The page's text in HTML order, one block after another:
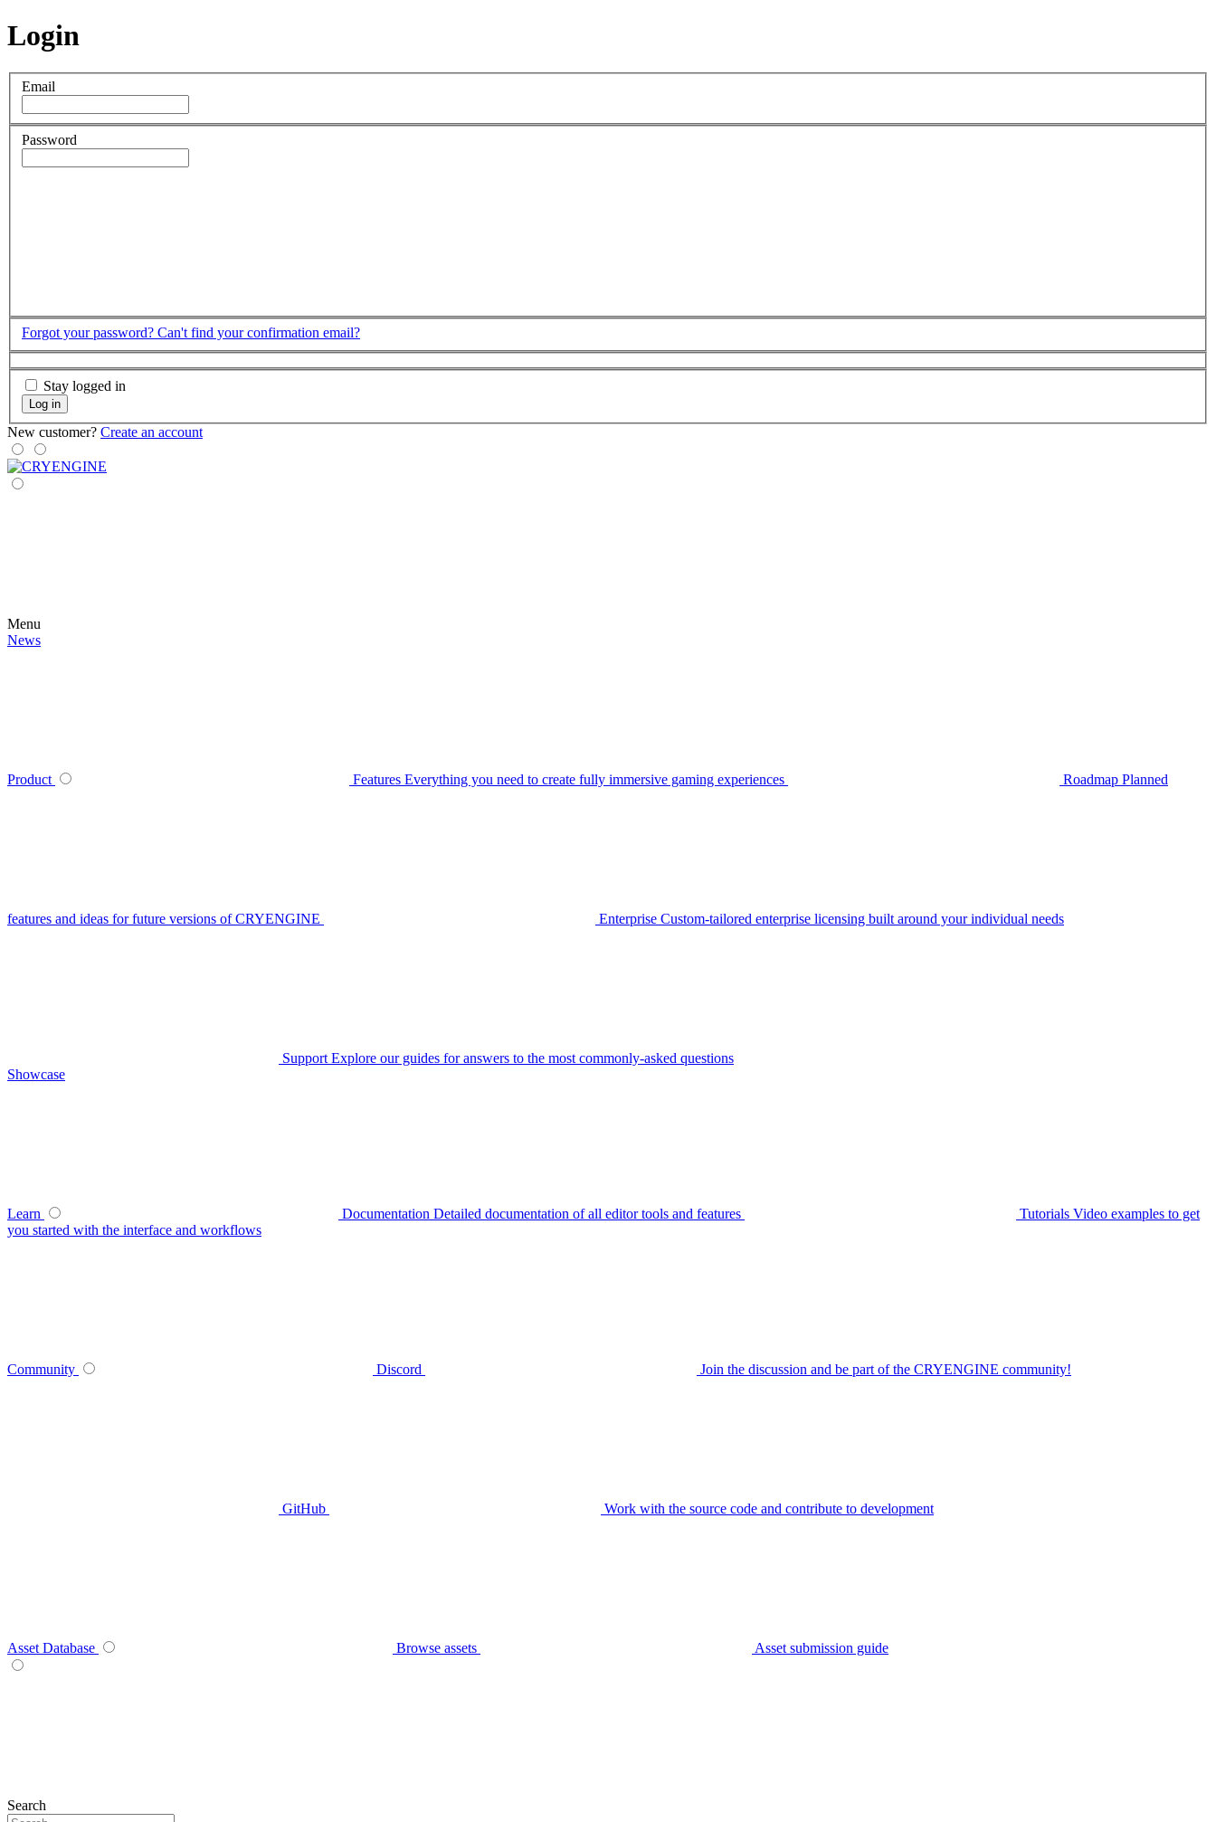
Login
Email
Password
Forgot your password? Can't find your confirmation email?
Stay logged in
Log in
New customer? Create an account
Menu
News
Product Features Everything you need to create fully immersive gaming experiences Roadmap Planned
features and ideas for future versions of CRYENGINE Enterprise Custom-tailored enterprise licensing built around your individual needs
Support Explore our guides for answers to the most commonly-asked questions
Showcase
Learn Documentation Detailed documentation of all editor tools and features Tutorials Video examples to get
you started with the interface and workflows
Community Discord Join the discussion and be part of the CRYENGINE community!
GitHub Work with the source code and contribute to development
Asset Database Browse assets Asset submission guide
Search